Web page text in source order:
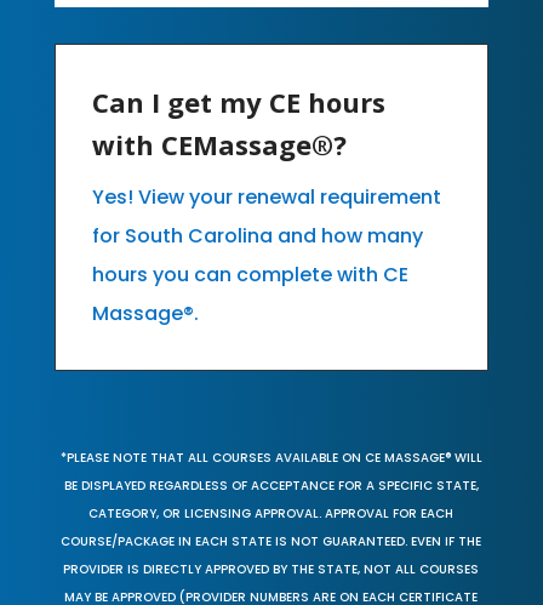
Can I get my CE hours
with CEMassage®?
Yes! View your renewal requirement
for South Carolina and how many
hours you can complete with CE
Massage®.
*PLEASE NOTE THAT ALL COURSES AVAILABLE ON CE MASSAGE® WILL
BE DISPLAYED REGARDLESS OF ACCEPTANCE FOR A SPECIFIC STATE,
CATEGORY, OR LICENSING APPROVAL. APPROVAL FOR EACH
COURSE/PACKAGE IN EACH STATE IS NOT GUARANTEED. EVEN IF THE
PROVIDER IS DIRECTLY APPROVED BY THE STATE, NOT ALL COURSES
MAY BE APPROVED (PROVIDER NUMBERS ARE ON EACH CERTIFICATE